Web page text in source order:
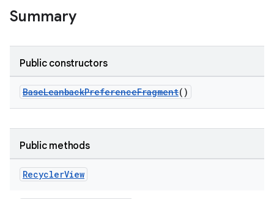
Summary
Public constructors
BaseLeanbackPreferenceFragment()
Public methods
RecyclerView